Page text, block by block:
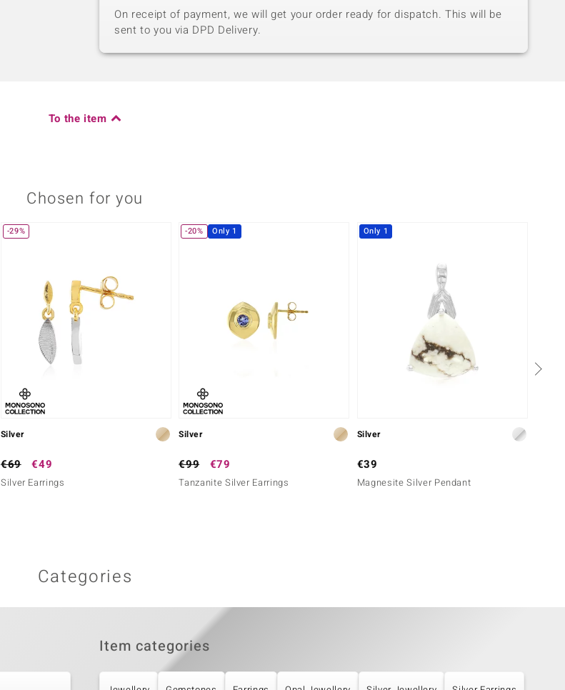
On receipt of payment, we will get your order ready for dispatch. This will be
sent to you via DPD Delivery.
To the item
Chosen for you
-29%
Silver
€69 €49
Silver Earrings
-20% Only 1
Silver
€99 €79
Tanzanite Silver Earrings
Only 1
Silver
€39
Magnesite Silver Pendant
Categories
Item categories